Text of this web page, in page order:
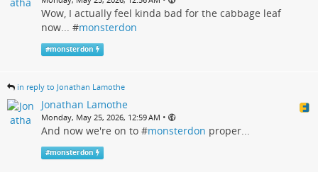
Wow, I actually feel kinda bad for the cabbage leaf
now... #monsterdon
#monsterdon
in reply to Jonathan Lamothe
Jonathan Lamothe
Monday, May 25, 2026, 12:59 AM •
And now we're on to #monsterdon proper...
#monsterdon